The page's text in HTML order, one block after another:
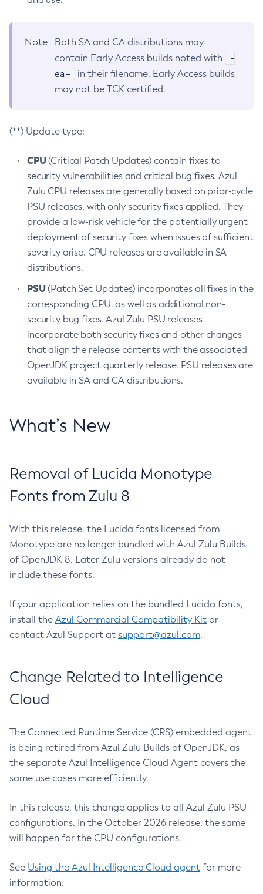
Note
Both SA and CA distributions may
contain Early Access builds noted with
-
ea-
in their filename. Early Access builds
may not be TCK certified.
(**) Update type:
CPU(Critical Patch Updates) contain fixes to
security vulnerabilities and critical bug fixes. Azul
Zulu CPU releases are generally based on prior-cycle
PSU releases, with only security fixes applied. They
provide a low-risk vehicle for the potentially urgent
deployment of security fixes when issues of sufficient
severity arise. CPU releases are available in SA
distributions.
PSU(Patch Set Updates) incorporates all fixes in the
corresponding CPU, as well as additional non-
security bug fixes. Azul Zulu PSU releases
incorporate both security fixes and other changes
that align the release contents with the associated
OpenJDK project quarterly release. PSU releases are
available in SA and CA distributions.
What’s New
Removal of Lucida Monotype
Fonts from Zulu 8
With this release, the Lucida fonts licensed from
Monotype are no longer bundled with Azul Zulu Builds
of OpenJDK 8. Later Zulu versions already do not
include these fonts.
If your application relies on the bundled Lucida fonts,
install the Azul Commercial Compatibility Kit or
contact Azul Support at support@azul.com.
Change Related to Intelligence
Cloud
The Connected Runtime Service (CRS) embedded agent
is being retired from Azul Zulu Builds of OpenJDK, as
the separate Azul Intelligence Cloud Agent covers the
same use cases more efficiently.
In this release, this change applies to all Azul Zulu PSU
configurations. In the October 2026 release, the same
will happen for the CPU configurations.
See Using the Azul Intelligence Cloud agent for more
information.